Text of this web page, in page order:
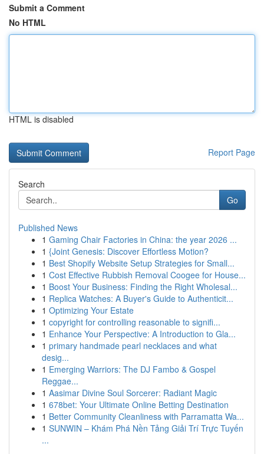
Submit a Comment
No HTML
HTML is disabled
Report Page
Search
Go
Published News
1 Gaming Chair Factories in China: the year 2026 ...
1 {Joint Genesis: Discover Effortless Motion?
1 Best Shopify Website Setup Strategies for Small...
1 Cost Effective Rubbish Removal Coogee for House...
1 Boost Your Business: Finding the Right Wholesal...
1 Replica Watches: A Buyer's Guide to Authenticit...
1 Optimizing Your Estate
1 copyright for controlling reasonable to signifi...
1 Enhance Your Perspective: A Introduction to Gla...
1 primary handmade pearl necklaces and what
desig...
1 Emerging Warriors: The DJ Fambo & Gospel
Reggae...
1 Aasimar Divine Soul Sorcerer: Radiant Magic
1 678bet: Your Ultimate Online Betting Destination
1 Better Community Cleanliness with Parramatta Wa...
1 SUNWIN – Khám Phá Nền Tảng Giải Trí Trực Tuyến
...